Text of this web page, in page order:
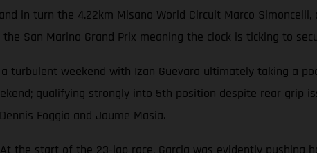
in turn the 4.22km Misano World Circuit Marco
San Marino Grand Prix meaning the clock is ticking to
turbulent weekend with Izan Guevara ultimately taking a
qualifying strongly into 5th position despite rear grip
Foggia and Jaume Masia.
the start of the 23-lap race, Garcia was evidently pushing